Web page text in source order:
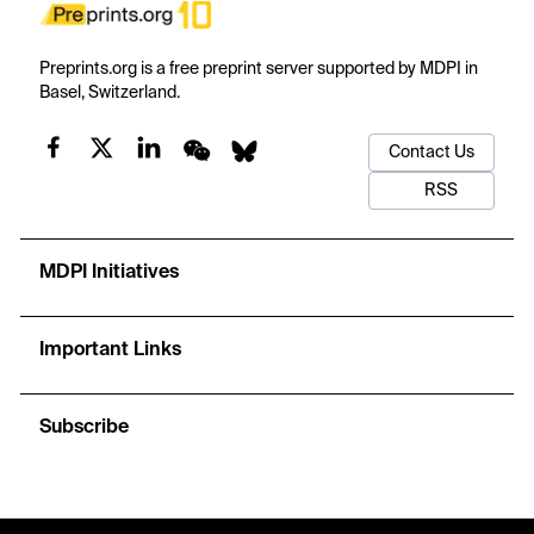
Preprints.org is a free preprint server supported by MDPI in
Basel, Switzerland.
Contact Us
RSS
MDPI Initiatives
Important Links
Subscribe